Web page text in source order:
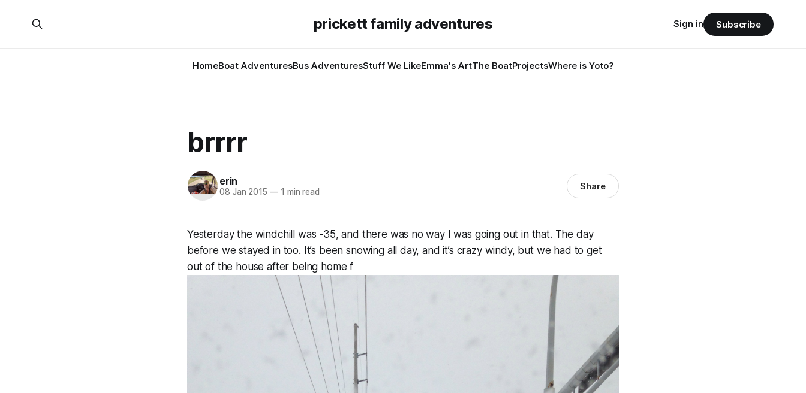
prickett family adventures
HomeBoat AdventuresBus AdventuresStuff We LikeEmma's ArtThe BoatProjectsWhere is Yoto?
Sign in Subscribe
brrrr
erin
08 Jan 2015 —1 min read Share
Yesterday the windchill was -35, and there was no way I was going out in that. The day
before we stayed in too. It’s been snowing all day, and it’s crazy windy, but we had to get
out of the house after being home f